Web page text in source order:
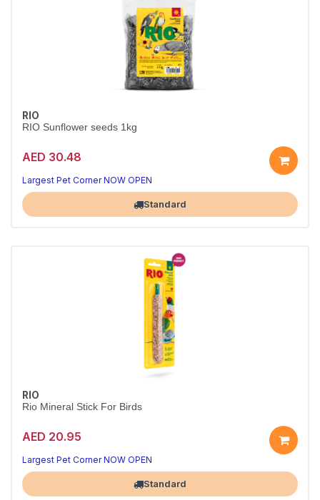
RIO
RIO Sunflower seeds 1kg
AED 30.48
Largest Pet Corner NOW OPEN
Standard
RIO
Rio Mineral Stick For Birds
AED 20.95
Largest Pet Corner NOW OPEN
Standard